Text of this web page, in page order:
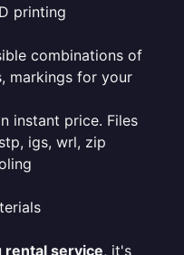
printing
combinations of
markings for your
instant price. Files
igs, wrl, zip
rental service, it's